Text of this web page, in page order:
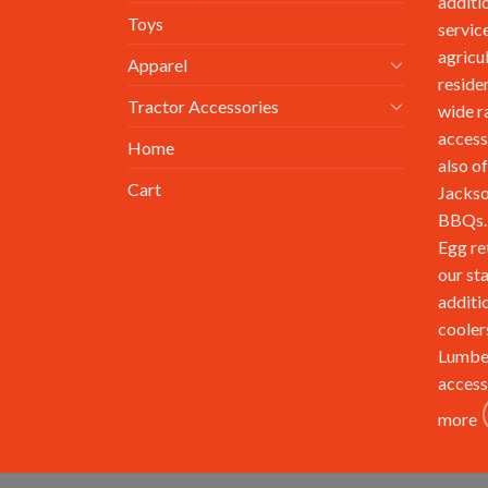
Toys
Apparel
Tractor Accessories
Home
Cart
wide
also
Egg
our
more